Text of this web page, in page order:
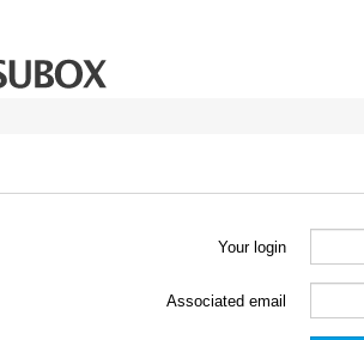
Your login
Associated email